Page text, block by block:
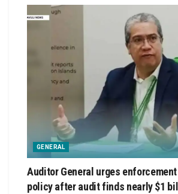
GENERAL
Auditor General urges
policy after audit finds nearly $1